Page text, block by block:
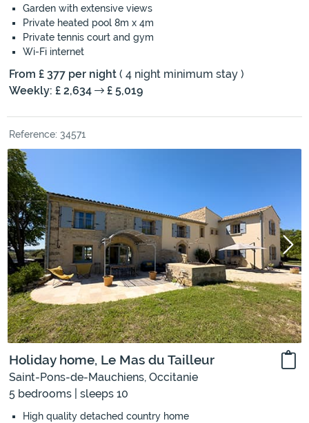
Garden with extensive views
Private heated pool 8m x 4m
Private tennis court and gym
Wi-Fi internet
From £ 377 per night ( 4 night minimum stay )
Weekly: £ 2,634
£ 5,019
Reference: 34571
Holiday home, Le Mas du Tailleur
Saint-Pons-de-Mauchiens, Occitanie
5 bedrooms | sleeps 10
High quality detached country home